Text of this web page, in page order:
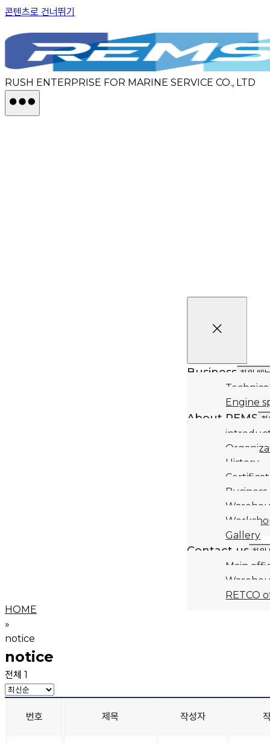
콘텐츠로 건너뛰기
RUSH ENTERPRISE FOR MARINE SERVICE CO., LTD
Business 하위 메
Engine
About REMS
History
Gallery
Contact us 하위
Main
RETCO
HOME
»
notice
notice
전체 1
번호 제목 작성자